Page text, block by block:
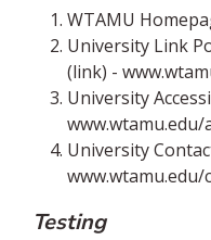
WTAMU
University Link
(link) -
University
www.wtamu.edu/
University
www.wtamu.edu/
Testing